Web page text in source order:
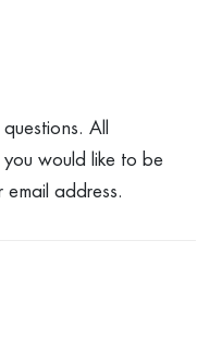
All
you would like to be
address.